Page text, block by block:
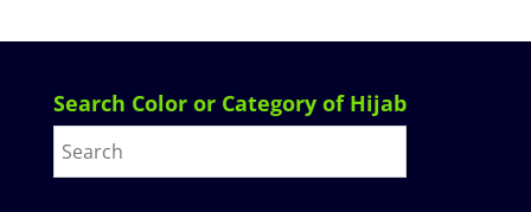
Search Color or Category of Hijab